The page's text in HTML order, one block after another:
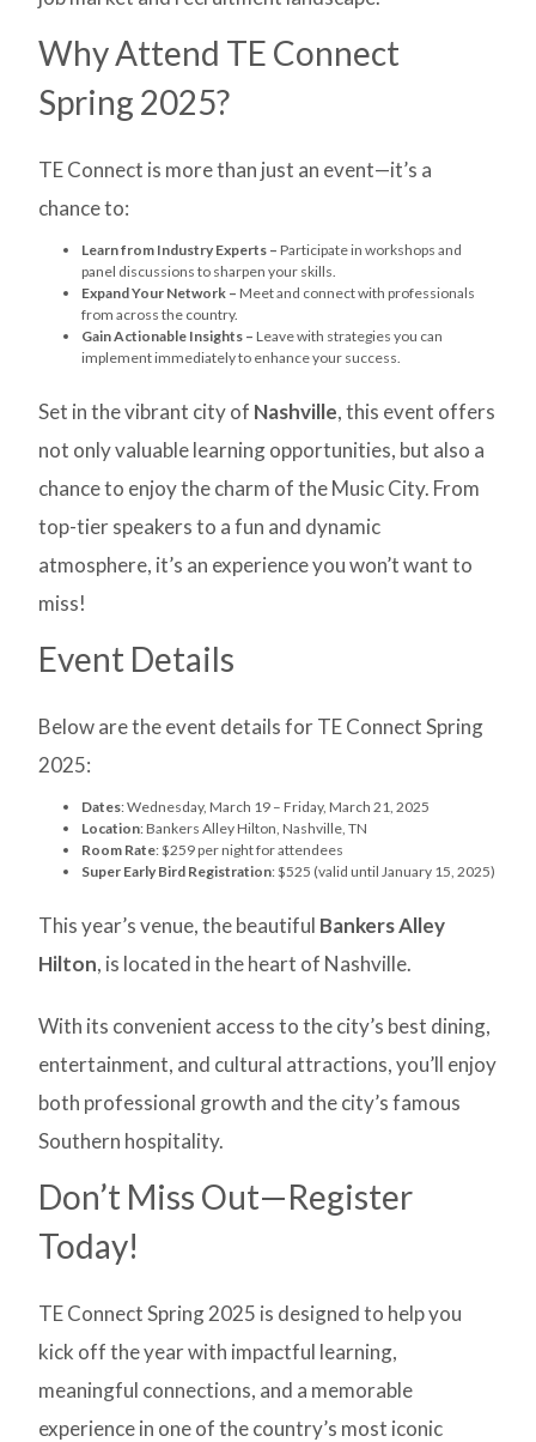
Why Attend TE Connect
Spring 2025?
TE Connect is more than just an event—it’s a
chance to:
Learn from Industry Experts – Participate in workshops and
panel discussions to sharpen your skills.
Expand Your Network – Meet and connect with professionals
from across the country.
Gain Actionable Insights – Leave with strategies you can
implement immediately to enhance your success.
Set in the vibrant city of Nashville, this event offers
not only valuable learning opportunities, but also a
chance to enjoy the charm of the Music City. From
top-tier speakers to a fun and dynamic
atmosphere, it’s an experience you won’t want to
miss!
Event Details
Below are the event details for TE Connect Spring
2025:
Dates: Wednesday, March 19 – Friday, March 21, 2025
Location: Bankers Alley Hilton, Nashville, TN
Room Rate: $259 per night for attendees
Super Early Bird Registration: $525 (valid until January 15, 2025)
This year’s venue, the beautiful Bankers Alley
Hilton, is located in the heart of Nashville.
With its convenient access to the city’s best dining,
entertainment, and cultural attractions, you’ll enjoy
both professional growth and the city’s famous
Southern hospitality.
Don’t Miss Out—Register
Today!
TE Connect Spring 2025 is designed to help you
kick off the year with impactful learning,
meaningful connections, and a memorable
experience in one of the country’s most iconic